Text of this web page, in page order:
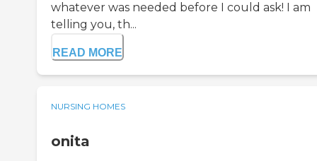
whatever was needed before I could ask! I am
telling you, th...
READ MORE
NURSING HOMES
onita